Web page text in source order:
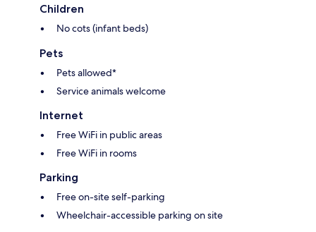
Children
No cots (infant beds)
Pets
Pets allowed*
Service animals welcome
Internet
Free WiFi in public areas
Free WiFi in rooms
Parking
Free on-site self-parking
Wheelchair-accessible parking on site